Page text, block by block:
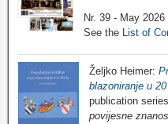
Nr. 39 - May 2026
See the
List of
Željko Heimer:
blazoniranje u
publication series
povijesne